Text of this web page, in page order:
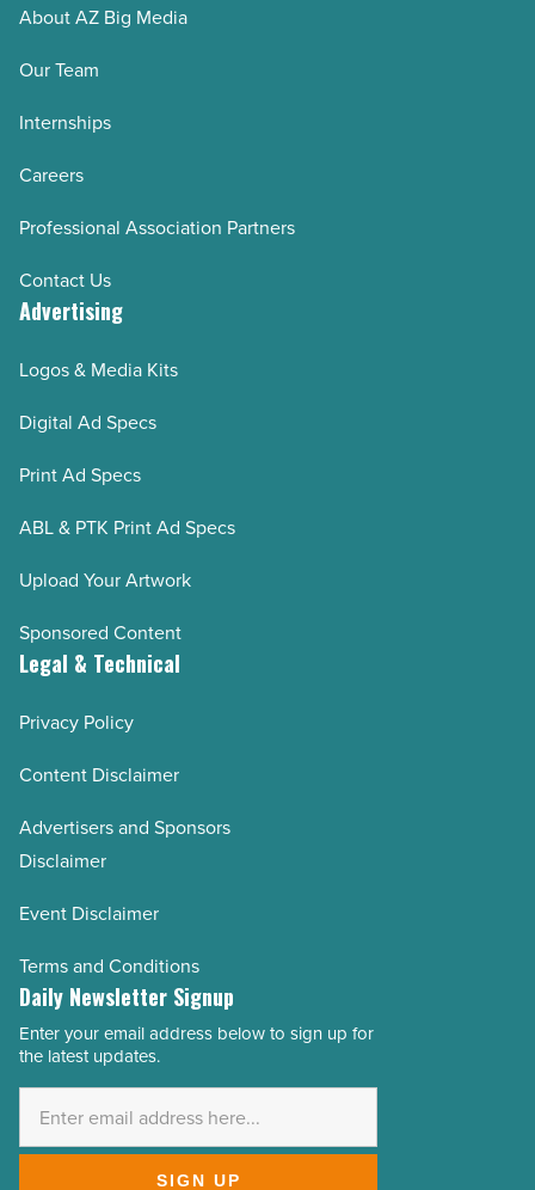
About AZ Big Media
Our Team
Internships
Careers
Professional Association Partners
Contact Us
Advertising
Logos & Media Kits
Digital Ad Specs
Print Ad Specs
ABL & PTK Print Ad Specs
Upload Your Artwork
Sponsored Content
Legal & Technical
Privacy Policy
Content Disclaimer
Advertisers and Sponsors
Disclaimer
Event Disclaimer
Terms and Conditions
Daily Newsletter Signup
Email
Address
Enter your email address below to sign up for
the latest updates.
SIGN UP